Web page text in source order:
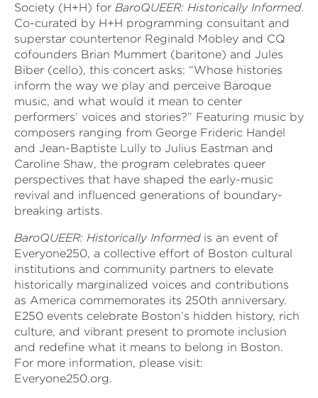
Society (H+H) for BaroQUEER: Historically Informed.
Co-curated by H+H programming consultant and
superstar countertenor Reginald Mobley and CQ
cofounders Brian Mummert (baritone) and Jules
Biber (cello), this concert asks: “Whose histories
inform the way we play and perceive Baroque
music, and what would it mean to center
performers’ voices and stories?” Featuring music by
composers ranging from George Frideric Handel
and Jean-Baptiste Lully to Julius Eastman and
Caroline Shaw, the program celebrates queer
perspectives that have shaped the early-music
revival and influenced generations of boundary-
breaking artists.
BaroQUEER: Historically Informedis an event of
Everyone250, a collective effort of Boston cultural
institutions and community partners to elevate
historically marginalized voices and contributions
as America commemorates its 250th anniversary.
E250 events celebrate Boston’s hidden history, rich
culture, and vibrant present to promote inclusion
and redefine what it means to belong in Boston.
For more information, please visit:
Everyone250.org.